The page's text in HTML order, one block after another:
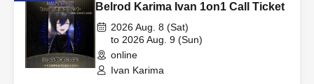
Belrod Karima Ivan 1on1 Call Ticket
2026 Aug. 8 (Sat)
to 2026 Aug. 9 (Sun)
online
Ivan Karima